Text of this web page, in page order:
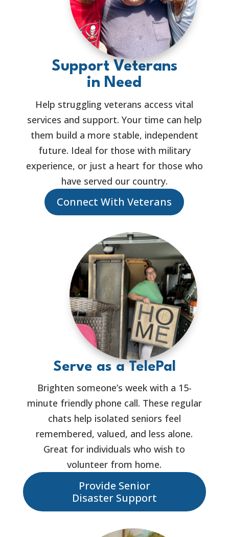
Support Veterans
in Need
Help struggling veterans access vital
services and support. Your time can help
them build a more stable, independent
future. Ideal for those with military
experience, or just a heart for those who
have served our country.
Connect With Veterans
Serve as a TelePal
Brighten someone’s week with a 15-
minute friendly phone call. These regular
chats help isolated seniors feel
remembered, valued, and less alone.
Great for individuals who wish to
volunteer from home.
Provide Senior
Disaster Support